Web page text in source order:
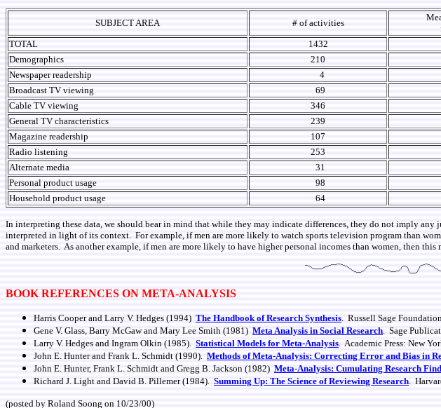
SUBJECT AREA # of activities
TOTAL
1432
Demographics
210
Newspaper readership
4
Broadcast TV viewing
69
Cable TV viewing
346
General TV characteristics
239
Magazine readership
107
Radio listening
253
Alternate media
31
Personal product usage
98
Household product usage
64
In interpreting these data, we should bear in mind that while they may indicate differences, they do not imply
interpreted in light of its context. For example, if men are more likely to watch sports television program than
and marketers. As another example, if men are more likely to have higher personal incomes than women, then
BOOK REFERENCES ON META-ANALYSIS
Harris Cooper and Larry V. Hedges (1994) The Handbook of Research Synthesis. Russell Sage
Gene V. Glass, Barry McGaw and Mary Lee Smith (1981) Meta Analysis in Social Research. Sage
Larry V. Hedges and Ingram Olkin (1985). Statistical Models for Meta-Analysis. Academic Press: New
John E. Hunter and Frank L. Schmidt (1990). Methods of Meta-Analysis: Correcting Error and Bias in
John E. Hunter, Frank L. Schmidt and Gregg B. Jackson (1982) Meta-Analysis: Cumulating Research
Richard J. Light and David B. Pillemer (1984). Summing Up: The Science of Reviewing Research.
(posted by Roland Soong on 10/23/00)